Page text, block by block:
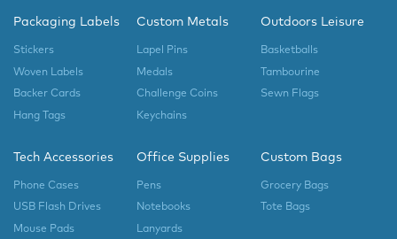
Packaging Labels
Stickers
Woven Labels
Backer Cards
Hang Tags
Custom Metals
Lapel Pins
Medals
Challenge Coins
Keychains
Outdoors Leisure
Basketballs
Tambourine
Sewn Flags
Tech Accessories
Phone Cases
USB Flash Drives
Mouse Pads
Office Supplies
Pens
Notebooks
Lanyards
Custom Bags
Grocery Bags
Tote Bags